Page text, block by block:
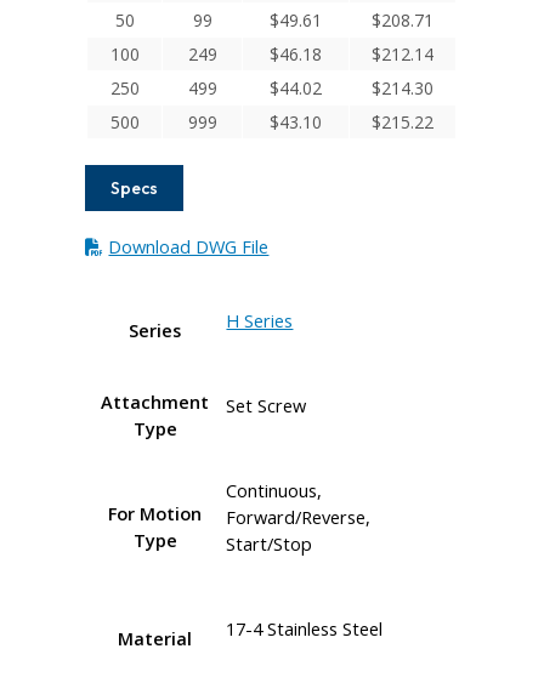
50
99 $49.61 $208.71
100
249 $46.18 $212.14
250
499 $44.02 $214.30
500
999 $43.10 $215.22
Specs
Download DWG File
Series H Series
Attachment
Type
Set Screw
For Motion
Type
Continuous,
Forward/Reverse,
Start/Stop
Material 17-4 Stainless Steel